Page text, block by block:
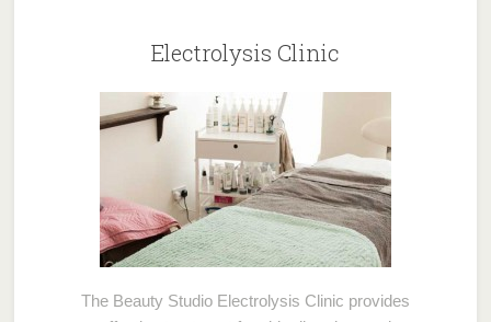
Electrolysis Clinic
The Beauty Studio Electrolysis Clinic provides